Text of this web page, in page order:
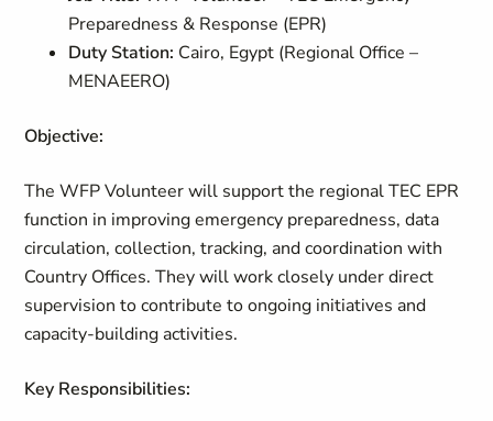
Preparedness & Response (EPR)
Duty Station: Cairo, Egypt (Regional Office –
MENAEERO)
Objective:
The WFP Volunteer will support the regional TEC EPR
function in improving emergency preparedness, data
circulation, collection, tracking, and coordination with
Country Offices. They will work closely under direct
supervision to contribute to ongoing initiatives and
capacity-building activities.
Key Responsibilities: